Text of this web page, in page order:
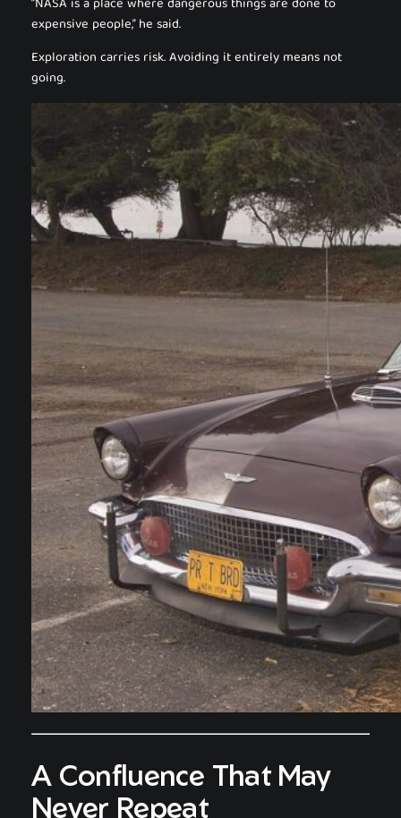
expensive people,” he said.
Exploration carries risk. Avoiding it entirely means not
going.
A Confluence That May
Never Repeat